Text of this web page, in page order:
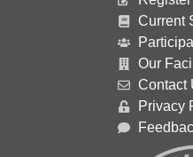
Current
Our
Contact
Privacy